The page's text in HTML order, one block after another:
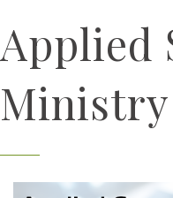
Applied
Ministry